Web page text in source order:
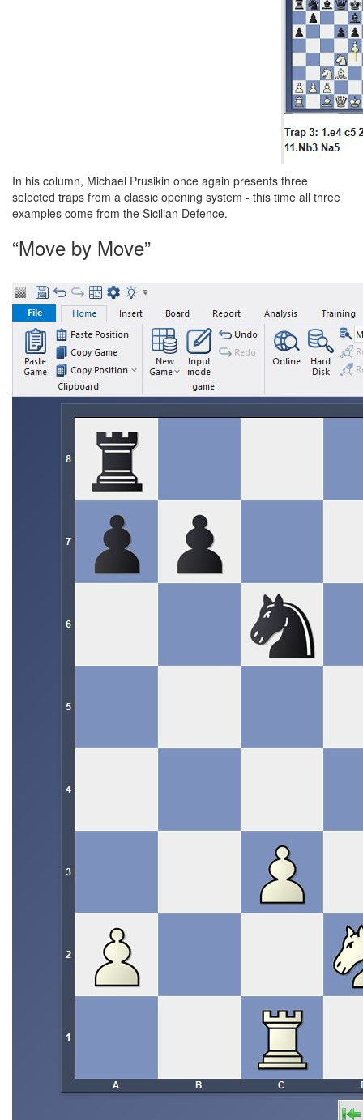
In his column, Michael Prusikin once again presents three
selected traps from a classic opening system - this time all three
examples come from the Sicilian Defence.
“Move by Move”